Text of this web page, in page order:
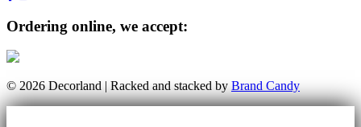
Ordering online, we accept:
© 2026 Decorland | Racked and stacked by Brand Candy